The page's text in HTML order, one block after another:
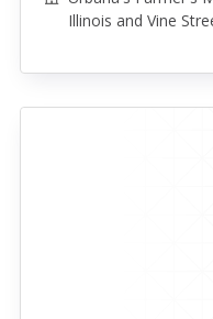
Illinois and Vine